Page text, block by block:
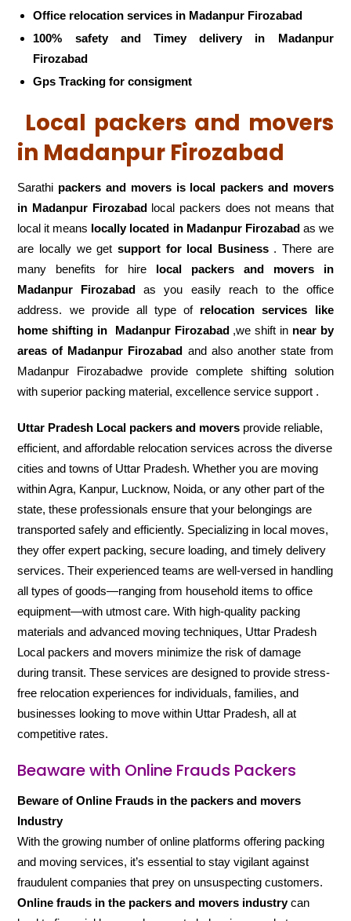
Office relocation services in Madanpur Firozabad
100% safety and Timey delivery in Madanpur
Firozabad
Gps Tracking for consigment
Local packers and movers
in Madanpur Firozabad
Sarathi packers and movers is local packers and movers
in Madanpur Firozabadlocal packers does not means that
local it means locally located in Madanpur Firozabadas we
are locally we get support for local Business. There are
many benefits for hire local packers and movers in
Madanpur Firozabad as you easily reach to the office
address. we provide all type of relocation services like
home shifting in
Madanpur Firozabad,we shift in near by
areas of Madanpur Firozabad and also another state from
Madanpur Firozabadwe provide complete shifting solution
with superior packing material, excellence service support .
Uttar Pradesh Local packers and movers provide reliable,
efficient, and affordable relocation services across the diverse
cities and towns of Uttar Pradesh. Whether you are moving
within Agra, Kanpur, Lucknow, Noida, or any other part of the
state, these professionals ensure that your belongings are
transported safely and efficiently. Specializing in local moves,
they offer expert packing, secure loading, and timely delivery
services. Their experienced teams are well-versed in handling
all types of goods—ranging from household items to office
equipment—with utmost care. With high-quality packing
materials and advanced moving techniques, Uttar Pradesh
Local packers and movers minimize the risk of damage
during transit. These services are designed to provide stress-
free relocation experiences for individuals, families, and
businesses looking to move within Uttar Pradesh, all at
competitive rates.
Beaware with Online Frauds Packers
Beware of Online Frauds in the packers and movers
Industry
With the growing number of online platforms offering packing
and moving services, it’s essential to stay vigilant against
fraudulent companies that prey on unsuspecting customers.
Online frauds in the packers and movers industrycan